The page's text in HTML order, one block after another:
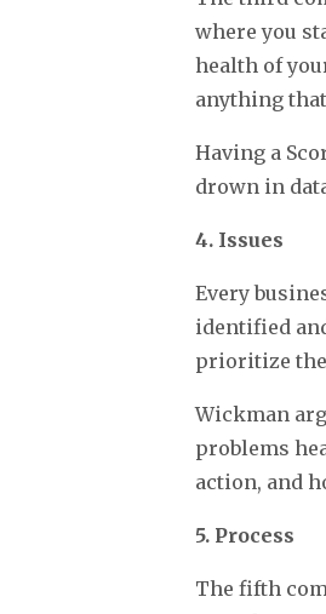
where you
health of
anything
Having a
drown in
4. Issues
Every
identified
prioritize
Wickman
problems
action, and
5. Process
The fifth